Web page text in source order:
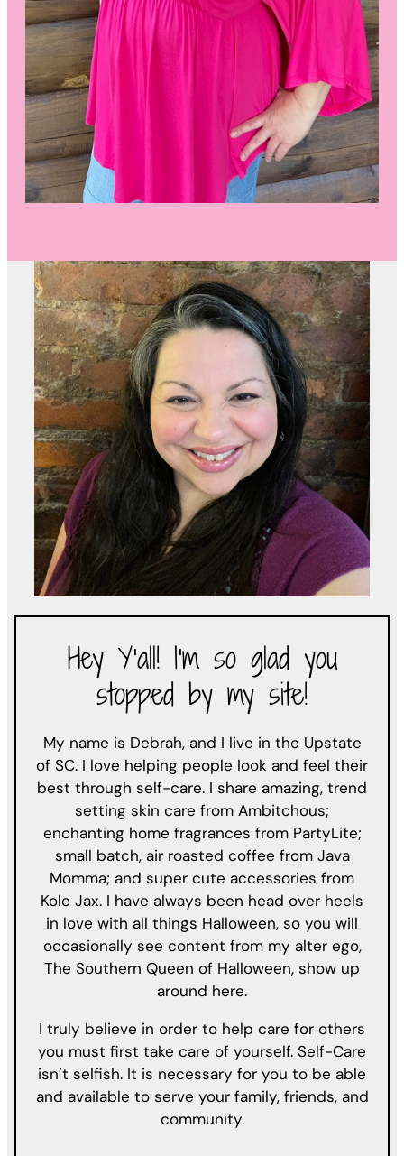
Hey Y'all! I'm so glad you
stopped by my site!
My name is Debrah, and I live in the Upstate
of SC. I love helping people look and feel their
best through self-care. I share amazing, trend
setting skin care from Ambitchous;
enchanting home fragrances from PartyLite;
small batch, air roasted coffee from Java
Momma; and super cute accessories from
Kole Jax. I have always been head over heels
in love with all things Halloween, so you will
occasionally see content from my alter ego,
The Southern Queen of Halloween, show up
around here.
I truly believe in order to help care for others
you must first take care of yourself. Self-Care
isn’t selfish. It is necessary for you to be able
and available to serve your family, friends, and
community.